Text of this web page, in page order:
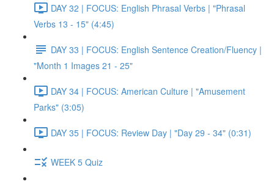
DAY 32 | FOCUS: English Phrasal Verbs | "Phrasal
Verbs 13 - 15" (4:45)
DAY 33 | FOCUS: English Sentence Creation/Fluency |
"Month 1 Images 21 - 25"
DAY 34 | FOCUS: American Culture | "Amusement
Parks" (3:05)
DAY 35 | FOCUS: Review Day | "Day 29 - 34" (0:31)
WEEK 5 Quiz